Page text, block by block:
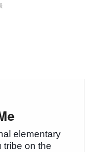
elementary
tribe on the